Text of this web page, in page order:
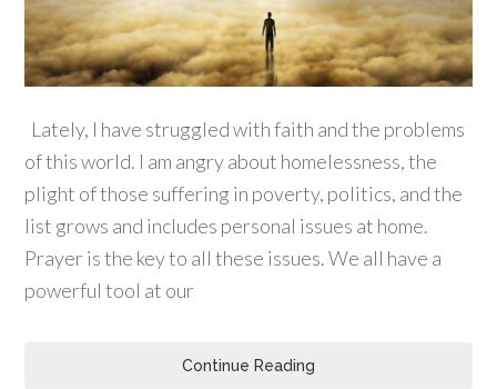
Lately, I have struggled with faith and the problems
of this world. I am angry about homelessness, the
plight of those suffering in poverty, politics, and the
list grows and includes personal issues at home.
Prayer is the key to all these issues. We all have a
powerful tool at our
Continue Reading